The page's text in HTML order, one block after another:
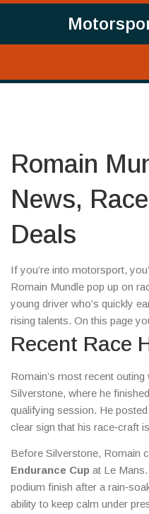
Romain
News,
Deals
If you’re into motorsport,
Romain Mundle pop up on
young driver who’s quickly
rising talents. On this page
recent performances,
you can grab as a fan.
Recent Race
Romain’s most recent outing
Silverstone, where he
qualifying session. He
clear sign that his race‑craft
set him apart from other
valuable championship points
engineering crew.
Before Silverstone, Romain
Endurance Cup at Le
podium finish after a
ability to keep calm under